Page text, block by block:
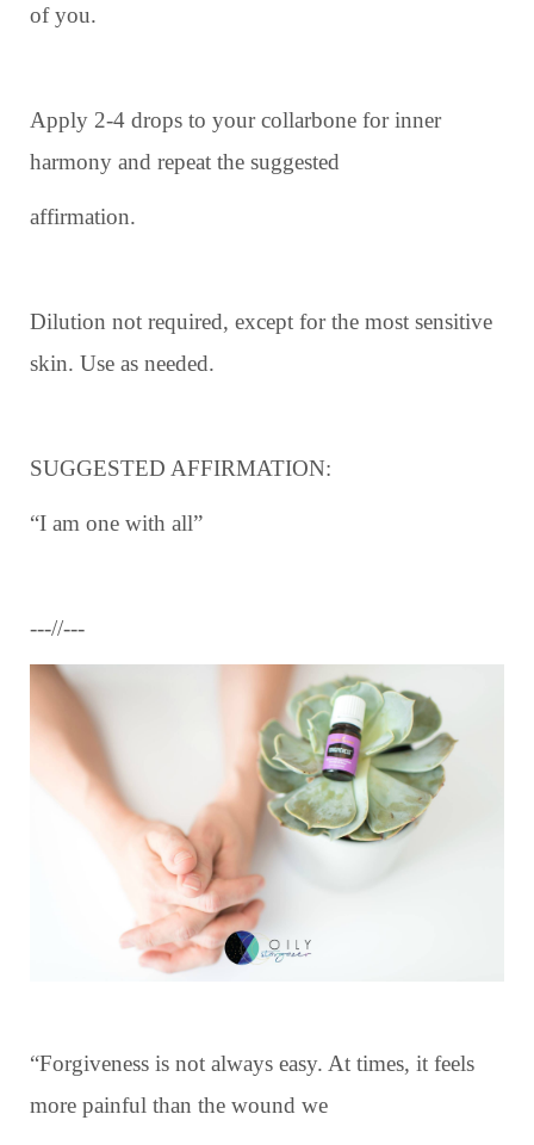
of you.
Apply 2-4 drops to your collarbone for inner
harmony and repeat the suggested
affirmation.
Dilution not required, except for the most sensitive
skin. Use as needed.
SUGGESTED AFFIRMATION:
“I am one with all”
---//---
“Forgiveness is not always easy. At times, it feels
more painful than the wound we